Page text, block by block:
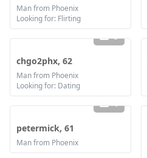
Man from Phoenix
Looking for: Flirting
3
chgo2phx, 62
Man from Phoenix
Looking for: Dating
1
petermick, 61
Man from Phoenix